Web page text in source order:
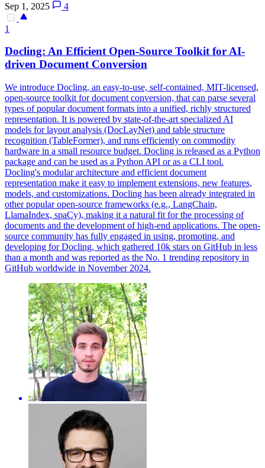
Sep 1, 2025 4
1
Docling: An Efficient Open-Source Toolkit for AI-
driven DocumentConversion
We introduce Docling, an easy-to-use, self-contained, MIT-licensed,
open-source toolkit fordocument conversion, that can parse several
types of populardocument formats into a unified, richly structured
representation. It is powered by state-of-the-art specialized AI
models for layout analysis (DocLayNet) and table structure
recognition (TableFormer), and runs efficiently on commodity
hardware in a small resource budget. Docling is released as a Python
package and can be used as a Python API or as a CLI tool.
Docling's modular architecture and efficient document
representation make it easy to implement extensions, new features,
models, and customizations. Docling has been already integrated in
other popular open-source frameworks (e.g., LangChain,
LlamaIndex, spaCy), making it a natural fit for the processing of
documents and the development of high-end applications. The open-
source community has fully engaged in using, promoting, and
developing for Docling, which gathered 10k stars on GitHub in less
than a month and was reported as the No. 1 trending repository in
GitHub worldwide in November 2024.